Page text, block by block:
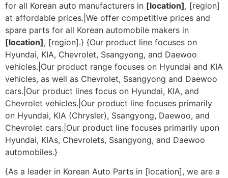
for all Korean auto manufacturers in [location], [region]
at affordable prices.|We offer competitive prices and
spare parts for all Korean automobile makers in
[location], [region].} {Our product line focuses on
Hyundai, KIA, Chevrolet, Ssangyong, and Daewoo
vehicles.|Our product range focuses on Hyundai and KIA
vehicles, as well as Chevrolet, Ssangyong and Daewoo
cars.|Our product lines focus on Hyundai, KIA, and
Chevrolet vehicles.|Our product line focuses primarily
on Hyundai, KIA (Chrysler), Ssangyong, Daewoo, and
Chevrolet cars.|Our product line focuses primarily upon
Hyundai, KIAs, Chevrolets, Ssangyong, and Daewoo
automobiles.}
{As a leader in Korean Auto Parts in [location], we are a